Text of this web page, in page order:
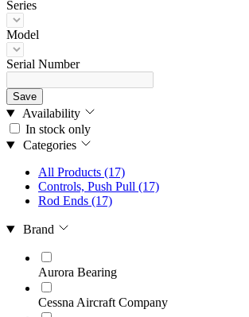
Series
Model
Serial Number
Save
Availability
In stock only
Categories
All Products (17)
Controls, Push Pull (17)
Rod Ends (17)
Brand
Aurora Bearing
Cessna Aircraft Company